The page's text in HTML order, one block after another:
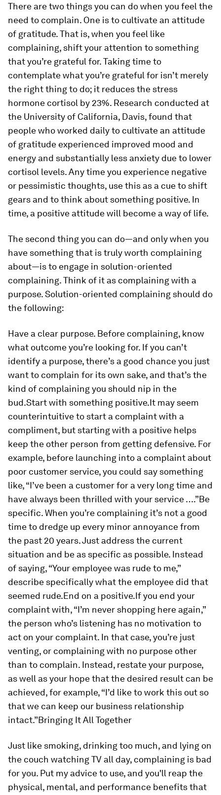
There are two things you can do when you feel the
need to complain. One is to cultivate an attitude
of gratitude. That is, when you feel like
complaining, shift your attention to something
that you’re grateful for. Taking time to
contemplate what you’re grateful for isn’t merely
the right thing to do; it reduces the stress
hormone cortisol by 23%. Research conducted at
the University of California, Davis, found that
people who worked daily to cultivate an attitude
of gratitude experienced improved mood and
energy and substantially less anxiety due to lower
cortisol levels. Any time you experience negative
or pessimistic thoughts, use this as a cue to shift
gears and to think about something positive. In
time, a positive attitude will become a way of life.
The second thing you can do—and only when you
have something that is truly worth complaining
about—is to engage in solution-oriented
complaining. Think of it as complaining with a
purpose. Solution-oriented complaining should do
the following:
Have a clear purpose. Before complaining, know
what outcome you’re looking for. If you can’t
identify a purpose, there’s a good chance you just
want to complain for its own sake, and that’s the
kind of complaining you should nip in the
bud.Start with something positive.It may seem
counterintuitive to start a complaint with a
compliment, but starting with a positive helps
keep the other person from getting defensive. For
example, before launching into a complaint about
poor customer service, you could say something
like, “I’ve been a customer for a very long time and
have always been thrilled with your service ….”Be
specific.When you’re complaining it’s not a good
time to dredge up every minor annoyance from
the past 20 years. Just address the current
situation and be as specific as possible. Instead
of saying, “Your employee was rude to me,”
describe specifically what the employee did that
seemed rude.End on a positive.If you end your
complaint with, “I’m never shopping here again,”
the person who’s listening has no motivation to
act on your complaint. In that case, you’re just
venting, or complaining with no purpose other
than to complain. Instead, restate your purpose,
as well as your hope that the desired result can be
achieved, for example, “I’d like to work this out so
that we can keep our business relationship
intact.”Bringing It All Together
Just like smoking, drinking too much, and lying on
the couch watching TV all day, complaining is bad
for you. Put my advice to use, and you'll reap the
physical, mental, and performance benefits that